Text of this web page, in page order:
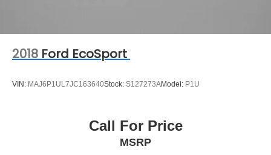
2018 Ford EcoSport
VIN: MAJ6P1UL7JC163640Stock: S127273AModel: P1U
Call For Price
MSRP